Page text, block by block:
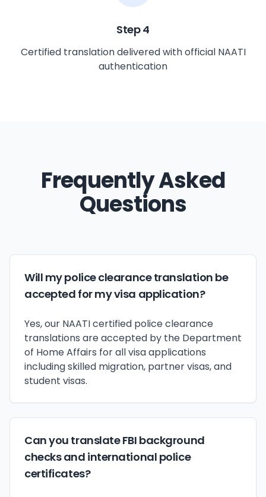
Step4
Certified translation delivered with official NAATI
authentication
Frequently Asked
Questions
Will my police clearance translation be
accepted for my visa application?
Yes, our NAATI certified police clearance
translations are accepted by the Department
of Home Affairs for all visa applications
including skilled migration, partner visas, and
student visas.
Can you translate FBI background
checks and international police
certificates?